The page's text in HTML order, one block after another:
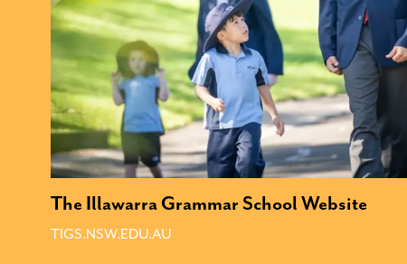
The Illawarra Grammar School Website
TIGS.NSW.EDU.AU